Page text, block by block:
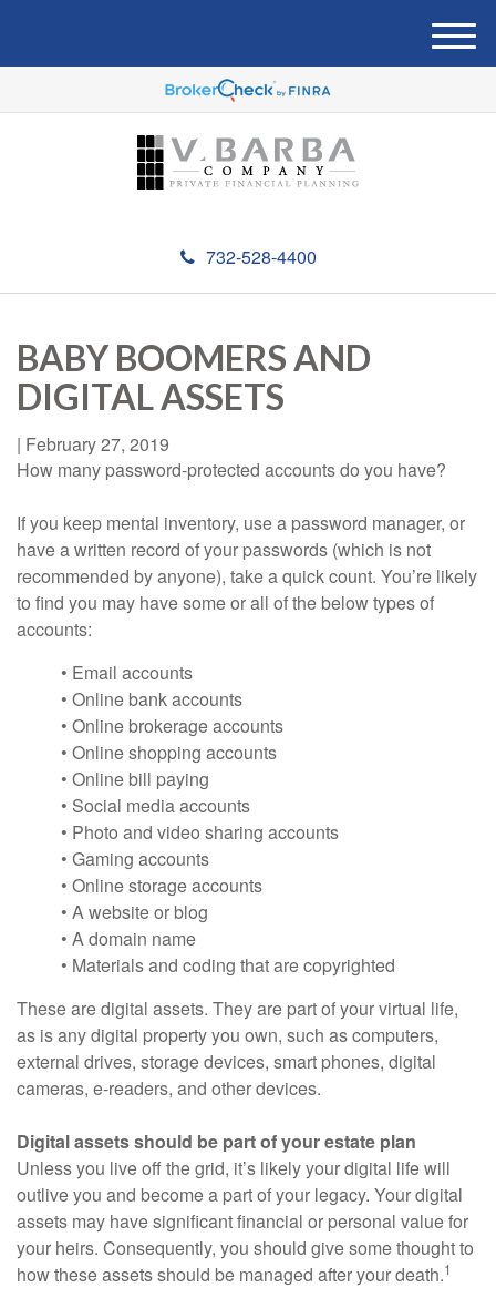
732-528-4400
M
e
u
BABY BOOMERS AND
DIGITAL ASSETS
| February 27, 2019
How many password-protected accounts do you have?
If you keep mental inventory, use a password manager, or
have a written record of your passwords (which is not
recommended by anyone), take a quick count. You’re likely
to find you may have some or all of the below types of
accounts:
• Email accounts
• Online bank accounts
• Online brokerage accounts
• Online shopping accounts
• Online bill paying
• Social media accounts
• Photo and video sharing accounts
• Gaming accounts
• Online storage accounts
• A website or blog
• A domain name
• Materials and coding that are copyrighted
These are digital assets. They are part of your virtual life,
as is any digital property you own, such as computers,
external drives, storage devices, smart phones, digital
cameras, e-readers, and other devices.
Digital assets should be part of your estate plan
Unless you live off the grid, it’s likely your digital life will
outlive you and become a part of your legacy. Your digital
assets may have significant financial or personal value for
your heirs. Consequently, you should give some thought to
how these assets should be managed after your death.1